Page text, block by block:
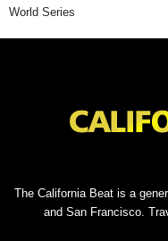
World Series
The California Beat is a
and San Francisco.